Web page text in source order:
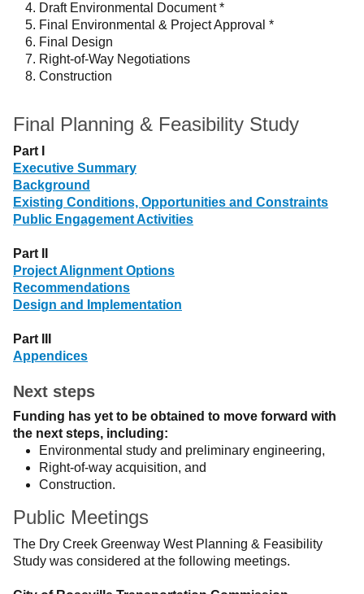
Draft Environmental Document *
Final Environmental & Project Approval *
Final Design
Right-of-Way Negotiations
Construction
Final Planning & Feasibility Study
Part I
Executive Summary
Background
Existing Conditions, Opportunities and Constraints
Public Engagement Activities
Part II
Project Alignment Options
Recommendations
Design and Implementation
Part III
Appendices
Next steps
Funding has yet to be obtained to move forward with
the next steps, including:
Environmental study and preliminary engineering,
Right-of-way acquisition, and
Construction.
Public Meetings
The Dry Creek Greenway West Planning & Feasibility
Study was considered at the following meetings.